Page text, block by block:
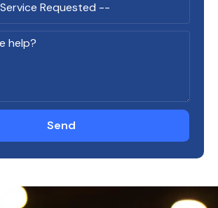
Send